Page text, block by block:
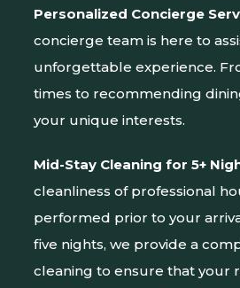
Personalized Concierge
concierge team is here to
unforgettable experience.
times to recommending
your unique interests.
Mid-Stay Cleaning for 5+
cleanliness of professional
performed prior to your
five nights, we provide a
cleaning to ensure that your